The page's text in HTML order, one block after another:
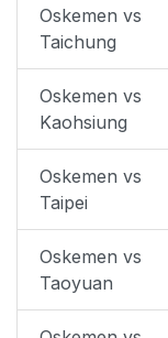
Oskemen vs
Taichung
Oskemen vs
Kaohsiung
Oskemen vs
Taipei
Oskemen vs
Taoyuan